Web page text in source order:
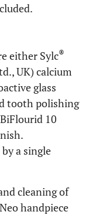
either Sylc®
UK) calcium
glass
tooth polishing
10
a single
cleaning of
handpiece